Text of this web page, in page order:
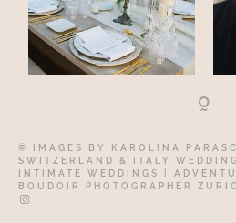
© IMAGES BY
KAROLINA
SWITZERLAND & ITALY
INTIMATE WEDDINGS |
BOUDOIR PHOTOGRAPHER